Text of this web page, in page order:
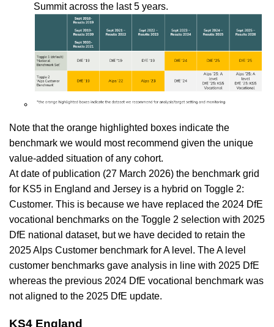
Summit across the last 5 years.
Note that the orange highlighted boxes indicate the
benchmark we would most recommend given the unique
value-added situation of any cohort.
At date of publication (27 March 2026) the benchmark grid
for KS5 in England and Jersey is a hybrid on Toggle 2:
Customer. This is because we have replaced the 2024 DfE
vocational benchmarks on the Toggle 2 selection with 2025
DfE national dataset, but we have decided to retain the
2025 Alps Customer benchmark for A level. The A level
customer benchmarks gave analysis in line with 2025 DfE
whereas the previous 2024 DfE vocational benchmark was
not aligned to the 2025 DfE update.
KS4 England